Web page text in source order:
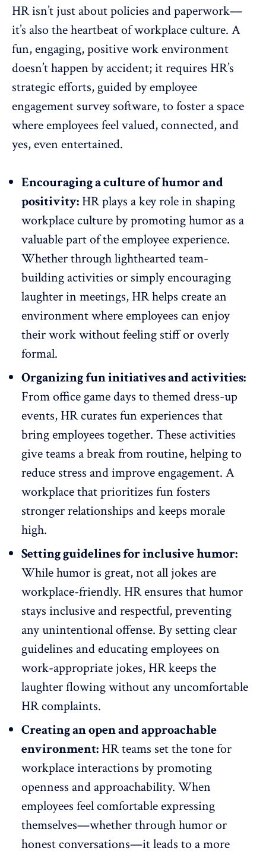
HR isn’t just about policies and paperwork—
it’s also the heartbeat of workplace culture. A
fun, engaging, positive work environment
doesn’t happen by accident; it requires HR’s
strategic efforts, guided byemployee
engagement survey software, to foster a space
where employees feel valued, connected, and
yes, even entertained.
Encouraging a culture of humor and
positivity: HR plays a key role in shaping
workplace culture by promoting humor as a
valuable part of theemployee experience.
Whether through lightheartedteam-
building activities or simply encouraging
laughter in meetings, HR helps create an
environment where employees can enjoy
their work without feeling stiff or overly
formal.
Organizing fun initiatives and activities:
From office game days to themed dress-up
events, HR curates fun experiences that
bring employees together. These activities
give teams a break from routine, helping to
reduce stress and improve engagement. A
workplace that prioritizes fun fosters
stronger relationships andkeeps morale
high.
Setting guidelines for inclusive humor:
While humor is great, not all jokes are
workplace-friendly. HR ensures thathumor
stays inclusive and respectful, preventing
any unintentional offense. By setting clear
guidelines and educating employees on
work-appropriate jokes, HR keeps the
laughter flowing without any uncomfortable
HR complaints.
Creating an open and approachable
environment: HR teams set the tone for
workplace interactions bypromoting
openness and approachability. When
employees feel comfortable expressing
themselves—whether through humor or
honest conversations—it leads to a more